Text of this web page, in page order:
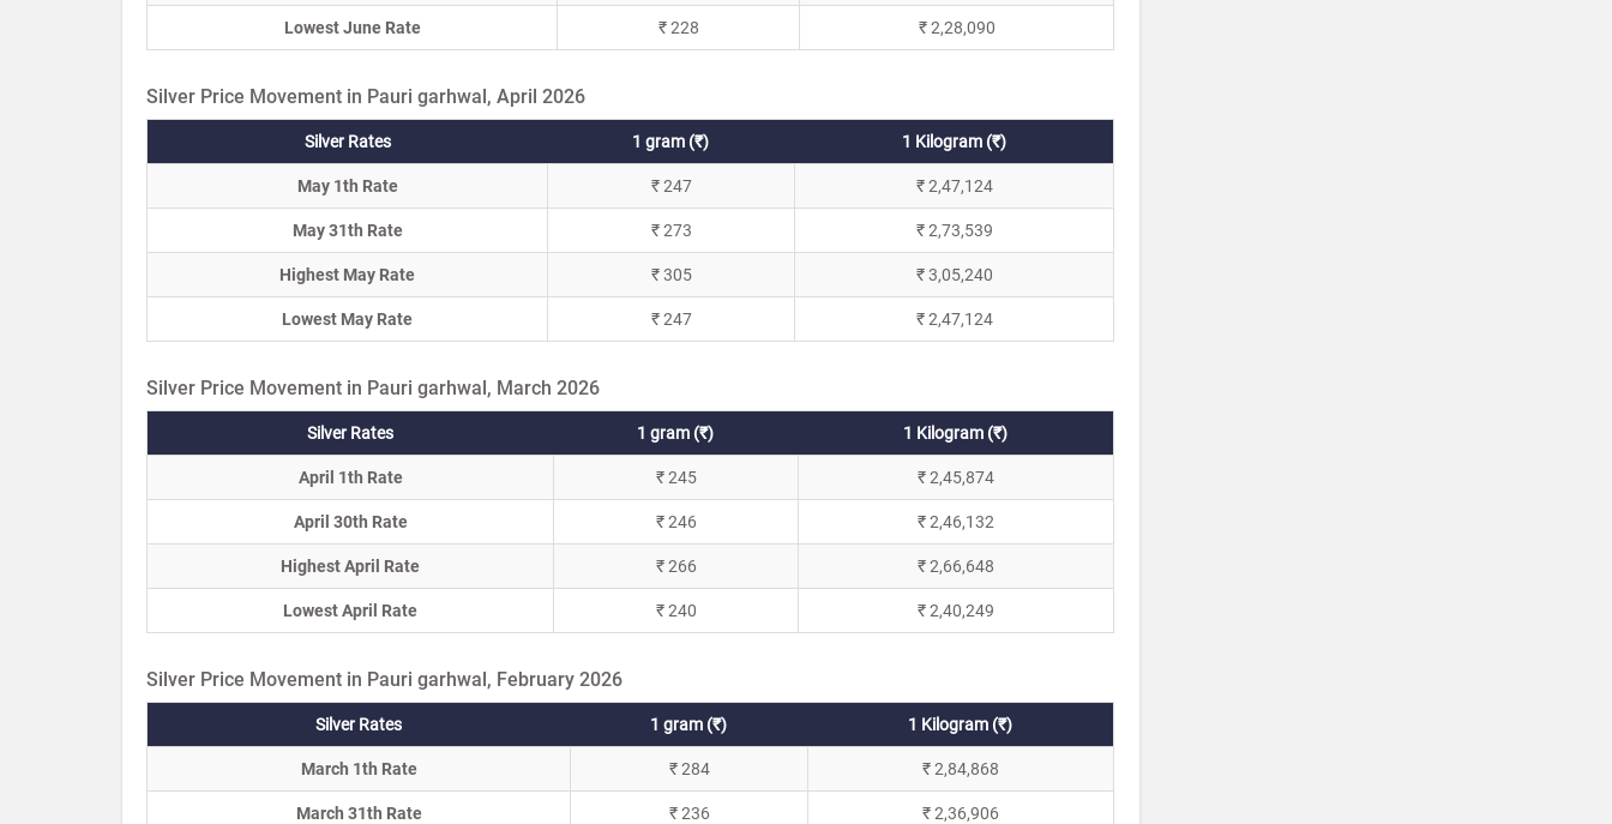
Lowest June Rate ₹ 228 ₹ 2,28,090
Silver Price Movement in Pauri garhwal, April 2026
Silver Rates 1 gram (₹) 1 Kilogram (₹)
May 1th Rate ₹ 247 ₹ 2,47,124
May 31th Rate ₹ 273 ₹ 2,73,539
Highest May Rate ₹ 305 ₹ 3,05,240
Lowest May Rate ₹ 247 ₹ 2,47,124
Silver Price Movement in Pauri garhwal, March 2026
Silver Rates 1 gram (₹) 1 Kilogram (₹)
April 1th Rate ₹ 245 ₹ 2,45,874
April 30th Rate ₹ 246 ₹ 2,46,132
Highest April Rate ₹ 266 ₹ 2,66,648
Lowest April Rate ₹ 240 ₹ 2,40,249
Silver Price Movement in Pauri garhwal, February 2026
Silver Rates 1 gram (₹) 1 Kilogram (₹)
March 1th Rate ₹ 284 ₹ 2,84,868
March 31th Rate ₹ 236 ₹ 2,36,906